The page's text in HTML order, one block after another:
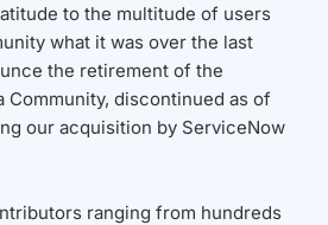
to the multitude of users
what it was over the last
the retirement of the
Community, discontinued as of
our acquisition by ServiceNow
ranging from hundreds